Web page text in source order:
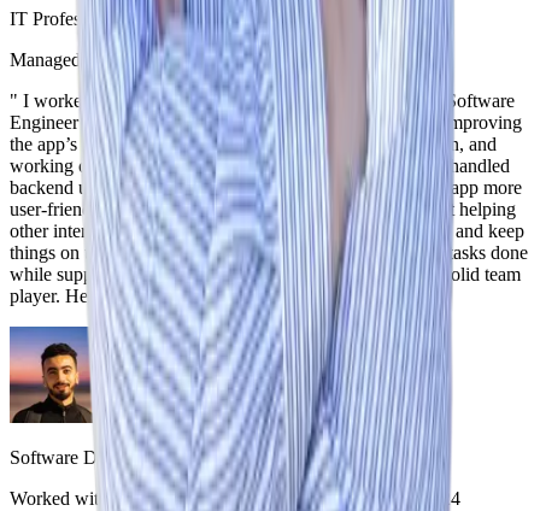
IT Professional ,iServiceWeb
Managed Jeremy directly |December 3, 2024
" I worked with Jeremy Ashley during his internship as a Software
Engineer at iServiceWeb. He played an important role in improving
the app’s functionality, setting up secure user authentication, and
working on subscription-based payment systems. He also handled
backend updates and built frontend features that made the app more
user-friendly. On top of his technical work, he was great at helping
other interns and working with the team to solve problems and keep
things on track. He knew how to balance getting his own tasks done
while supporting others. Jeremy is skilled, reliable, and a solid team
player. He’ll be a strong addition to any team."
Mohamed El Omary
Software Developer,iServiceWeb
Worked with Jeremy on the same team|September 4, 2024